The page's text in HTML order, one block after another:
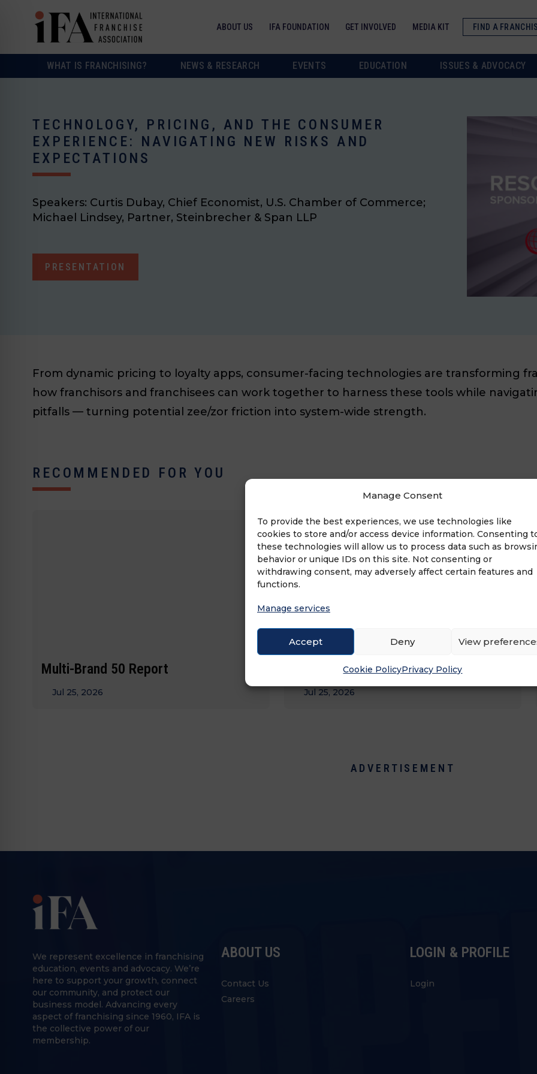
Manage Consent
To provide the best experiences, we use technologies like
cookies to store and/or access device information. Consenting
these technologies will allow us to process data such as
behavior or unique IDs on this site. Not consenting or
withdrawing consent, may adversely affect certain features and
functions.
Manage services
Accept Deny View
Cookie PolicyPrivacy Policy
ABOUT US IFA FOUNDATION GET INVOLVED MEDIA KIT FIND A
WHAT IS FRANCHISING? NEWS & RESEARCH EVENTS EDUCATION ISSUES & ADVOCACY
TECHNOLOGY, PRICING, AND THE CONSUMER
EXPERIENCE: NAVIGATING NEW RISKS AND
EXPECTATIONS
Speakers: Curtis Dubay, Chief Economist, U.S. Chamber of Commerce;
Michael Lindsey, Partner, Steinbrecher & Span LLP
PRESENTATION
From dynamic pricing to loyalty apps, consumer-facing technologies are transforming
how franchisors and franchisees can work together to harness these tools while
pitfalls — turning potential zee/zor friction into system-wide strength.
RECOMMENDED FOR YOU
Multi-Brand 50 Report
Jul 25, 2026
MEGA 99: LARGEST FRANCHISEES BY
UNIT&hellip;
Jul 25, 2026
ADVERTISEMENT
We represent excellence in franchising
education, events and advocacy. We’re
here to support your growth, connect
our community, and protect our
business model. Advancing every
aspect of franchising since 1960, IFA is
the collective power of our
membership.
ABOUT US
Contact Us
Careers
LOGIN & PROFILE
Login